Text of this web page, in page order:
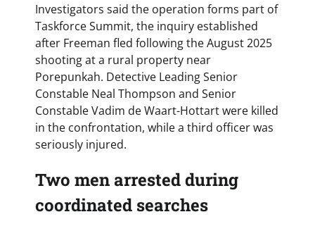
Investigators said the operation forms part of
Taskforce Summit, the inquiry established
after Freeman fled following the August 2025
shooting at a rural property near
Porepunkah. Detective Leading Senior
Constable Neal Thompson and Senior
Constable Vadim de Waart-Hottart were killed
in the confrontation, while a third officer was
seriously injured.
Two men arrested during
coordinated searches